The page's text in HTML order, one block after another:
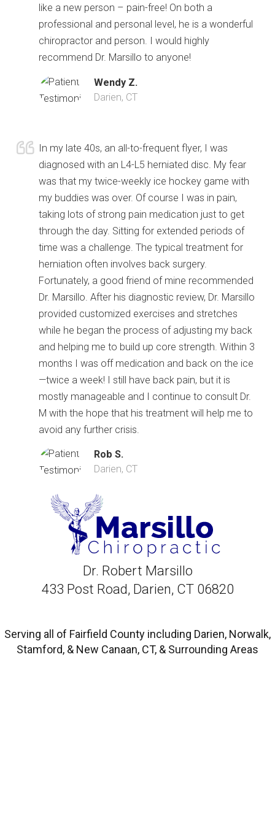
like a new person – pain-free! On both a
professional and personal level, he is a wonderful
chiropractor and person. I would highly
recommend Dr. Marsillo to anyone!
Wendy Z.
Darien, CT
In my late 40s, an all-to-frequent flyer, I was
diagnosed with an L4-L5 herniated disc. My fear
was that my twice-weekly ice hockey game with
my buddies was over. Of course I was in pain,
taking lots of strong pain medication just to get
through the day. Sitting for extended periods of
time was a challenge. The typical treatment for
herniation often involves back surgery.
Fortunately, a good friend of mine recommended
Dr. Marsillo. After his diagnostic review, Dr. Marsillo
provided customized exercises and stretches
while he began the process of adjusting my back
and helping me to build up core strength. Within 3
months I was off medication and back on the ice
—twice a week! I still have back pain, but it is
mostly manageable and I continue to consult Dr.
M with the hope that his treatment will help me to
avoid any further crisis.
Rob S.
Darien, CT
Dr. Robert Marsillo
433 Post Road, Darien, CT 06820
Serving all of Fairfield County including Darien, Norwalk,
Stamford, & New Canaan, CT, & Surrounding Areas